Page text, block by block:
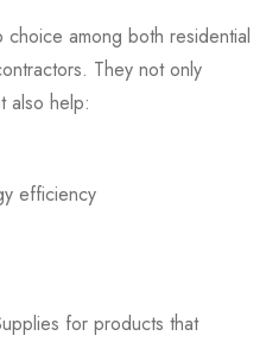
among both residential
They not only
also help:
efficiency
for products that